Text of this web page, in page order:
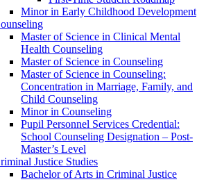
Minor in Early Childhood Development
Master of Science in Clinical Mental
Health Counseling
Master of Science in Counseling
Master of Science in Counseling:
Concentration in Marriage, Family, and
Child Counseling
Minor in Counseling
Pupil Personnel Services Credential:
School Counseling Designation – Post-​
Master’s Level
Justice Studies
Bachelor of Arts in Criminal Justice